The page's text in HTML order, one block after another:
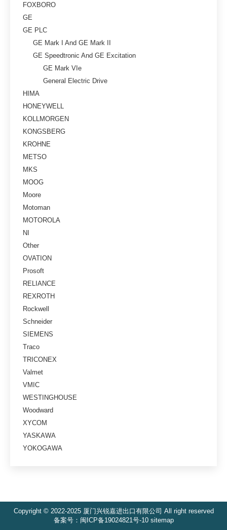
FOXBORO
GE
GE PLC
GE Mark I And GE Mark II
GE Speedtronic And GE Excitation
GE Mark VIe
General Electric Drive
HIMA
HONEYWELL
KOLLMORGEN
KONGSBERG
KROHNE
METSO
MKS
MOOG
Moore
Motoman
MOTOROLA
NI
Other
OVATION
Prosoft
RELIANCE
REXROTH
Rockwell
Schneider
SIEMENS
Traco
TRICONEX
Valmet
VMIC
WESTINGHOUSE
Woodward
XYCOM
YASKAWA
YOKOGAWA
Copyright © 2022-2025 厦门兴锐嘉进出口有限公司 All right reserved
备案号： 闽ICP备19024821号-10 sitemap